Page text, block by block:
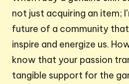
not just acquiring an item;
future of a community
inspire and energize us.
know that your passion
tangible support for the